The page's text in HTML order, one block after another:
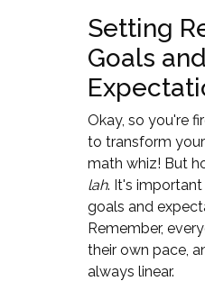
Setting
Goals and
Okay, so you're
to transform
math whiz! But
lah. It's
goals and
Remember,
their own pace,
always linear.